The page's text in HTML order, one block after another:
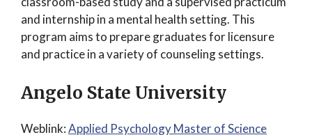
and internship in a mental health setting. This
program aims to prepare graduates for licensure
and practice in a variety of counseling settings.
Angelo State University
Weblink:Applied Psychology Master of Science